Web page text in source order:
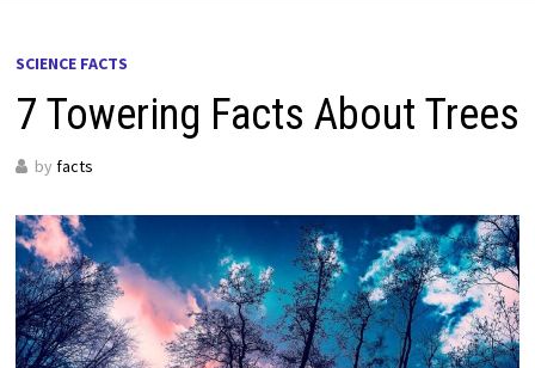
SCIENCE FACTS
7 Towering Facts About Trees
by facts